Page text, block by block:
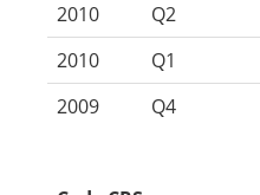
2010
Q2
2010
Q1
2009
Q4